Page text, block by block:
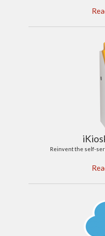
Reinvent the self-